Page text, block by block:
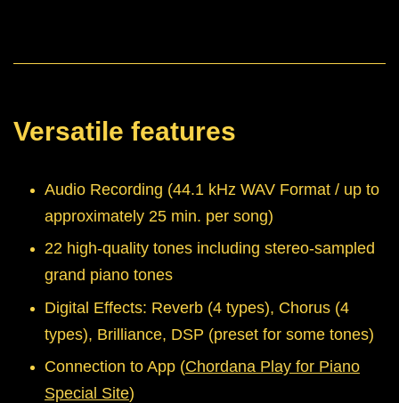
Versatile features
Audio Recording (44.1 kHz WAV Format / up to
approximately 25 min. per song)
22 high-quality tones including stereo-sampled
grand piano tones
Digital Effects: Reverb (4 types), Chorus (4
types), Brilliance, DSP (preset for some tones)
Connection to App (Chordana Play for Piano
Special Site)